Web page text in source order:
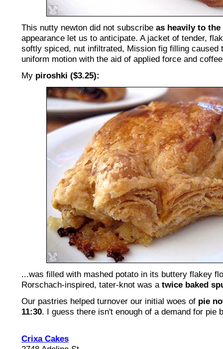
This nutty newton did not subscribe as heavily to
appearance let us to anticipate. A jacket of tender,
softly spiced, nut infiltrated, Mission fig filling caused
uniform motion with the aid of applied force and
My piroshki ($3.25):
...was filled with mashed potato in its buttery flakey
Rorschach-inspired, tater-knot was a twice baked
Our pastries helped turnover our initial woes of pie
11:30. I guess there isn't enough of a demand for pie
Crixa Cakes